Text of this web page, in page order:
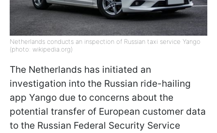
Netherlands conducts an inspection of Russian taxi service Yango
(photo: wikipedia.org)
The Netherlands has initiated an
investigation into the Russian ride-hailing
app Yango due to concerns about the
potential transfer of European customer data
to the Russian Federal Security Service